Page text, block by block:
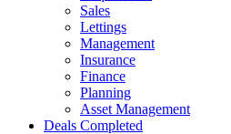
Sales
Lettings
Management
Insurance
Finance
Planning
Asset Management
Deals Completed